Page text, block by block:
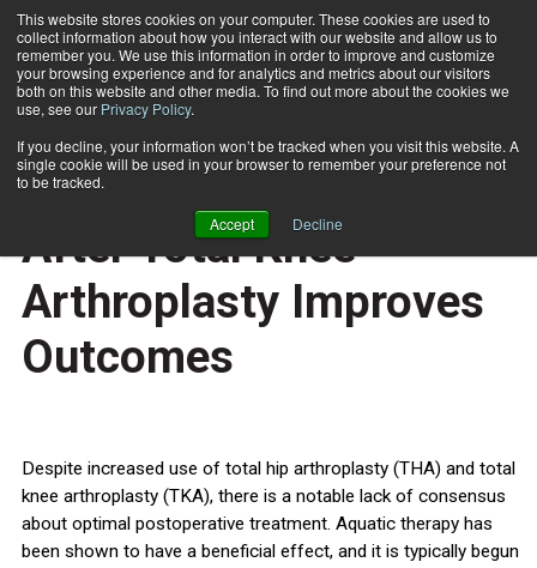
This website stores cookies on your computer. These cookies are used to
collect information about how you interact with our website and allow us to
remember you. We use this information in order to improve and customize
your browsing experience and for analytics and metrics about our visitors
both on this website and other media. To find out more about the cookies we
use, see our Privacy Policy.
If you decline, your information won’t be tracked when you visit this website. A
single cookie will be used in your browser to remember your preference not
to be tracked.
Accept Decline
Subscribe
Home
HEALTH NEWS
Aquatic Therapy Soon
After Total Knee
Arthroplasty Improves
Outcomes
Despite increased use of total hip arthroplasty (THA) and total
knee arthroplasty (TKA), there is a notable lack of consensus
about optimal postoperative treatment. Aquatic therapy has
been shown to have a beneficial effect, and it is typically begun